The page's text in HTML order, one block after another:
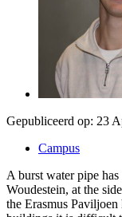
Gepubliceerd op: 23
Campus
A burst water pipe
Woudestein, at the
the Erasmus